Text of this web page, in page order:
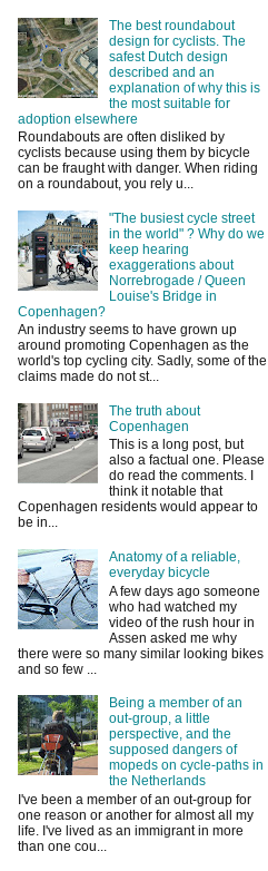
The best roundabout
design for cyclists. The
safest Dutch design
described and an
explanation of why this is
the most suitable for
adoption elsewhere
Roundabouts are often disliked by
cyclists because using them by bicycle
can be fraught with danger. When riding
on a roundabout, you rely u...
"The busiest cycle street
in the world" ? Why do we
keep hearing
exaggerations about
Norrebrogade / Queen
Louise's Bridge in
Copenhagen?
An industry seems to have grown up
around promoting Copenhagen as the
world's top cycling city. Sadly, some of the
claims made do not st...
The truth about
Copenhagen
This is a long post, but
also a factual one. Please
do read the comments. I
think it notable that
Copenhagen residents would appear to
be in...
Anatomy of a reliable,
everyday bicycle
A few days ago someone
who had watched my
video of the rush hour in
Assen asked me why
there were so many similar looking bikes
and so few ...
Being a member of an
out-group, a little
perspective, and the
supposed dangers of
mopeds on cycle-paths in
the Netherlands
I've been a member of an out-group for
one reason or another for almost all my
life. I've lived as an immigrant in more
than one cou...